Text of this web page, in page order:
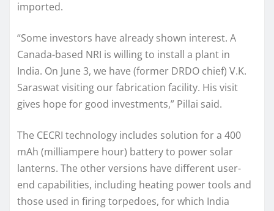
imported.
“Some investors have already shown interest. A
Canada-based NRI is willing to install a plant in
India. On June 3, we have (former DRDO chief) V.K.
Saraswat visiting our fabrication facility. His visit
gives hope for good investments,” Pillai said.
The CECRI technology includes solution for a 400
mAh (milliampere hour) battery to power solar
lanterns. The other versions have different user-
end capabilities, including heating power tools and
those used in firing torpedoes, for which India